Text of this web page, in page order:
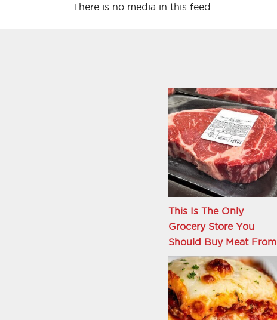
There is no media in this feed
This Is The Only
Grocery Store You
Should Buy Meat From